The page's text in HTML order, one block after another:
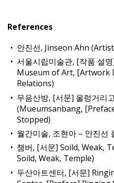
References
안진선, Jinseon Ahn
서울시립미술관, [작품 설
Museum of Art, [Artwork
Relations)
무음산방, [서문] 울렁거리
(Mueumsanbang,
Stopped)
월간미술, 조현아 – 안진선
챔버, [서문] Soild, Weak,
Soild, Weak, Temple)
두산아트센터, [서문]